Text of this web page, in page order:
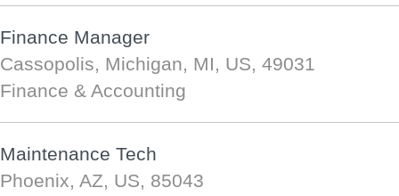
Finance Manager
Cassopolis, Michigan, MI, US, 49031
Finance & Accounting
Maintenance Tech
Phoenix, AZ, US, 85043